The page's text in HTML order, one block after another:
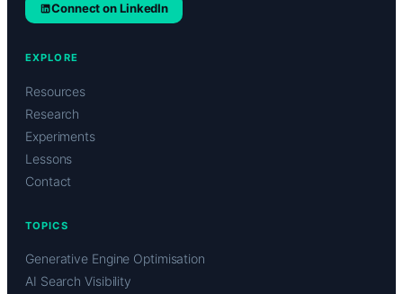
Connect on LinkedIn
EXPLORE
Resources
Research
Experiments
Lessons
Contact
TOPICS
Generative Engine Optimisation
AI Search Visibility